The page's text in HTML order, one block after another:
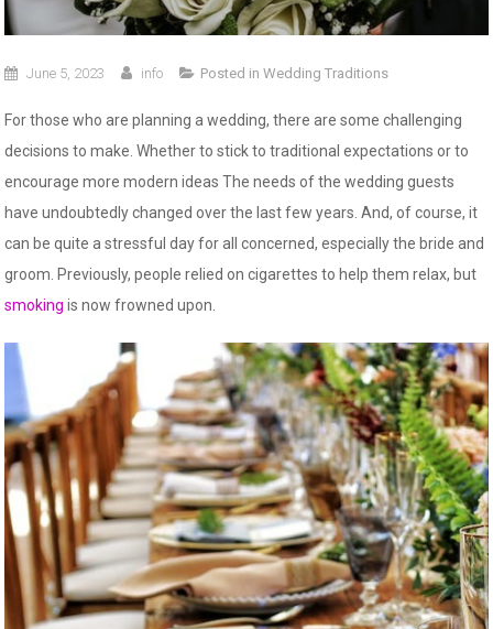
June 5, 2023 info Posted inWedding Traditions
For those who are planning a wedding, there are some challenging
decisions to make. Whether to stick to traditional expectations or to
encourage more modern ideas The needs of the wedding guests
have undoubtedly changed over the last few years. And, of course, it
can be quite a stressful day for all concerned, especially the bride and
groom. Previously, people relied on cigarettes to help them relax, but
smoking is now frowned upon.